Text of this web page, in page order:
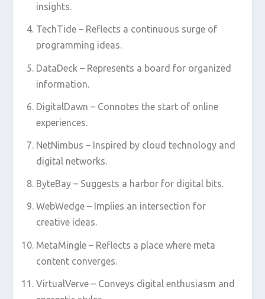
insights.
TechTide – Reflects a continuous surge of
programming ideas.
DataDeck – Represents a board for organized
information.
DigitalDawn – Connotes the start of online
experiences.
NetNimbus – Inspired by cloud technology and
digital networks.
ByteBay – Suggests a harbor for digital bits.
WebWedge – Implies an intersection for
creative ideas.
MetaMingle – Reflects a place where meta
content converges.
VirtualVerve – Conveys digital enthusiasm and